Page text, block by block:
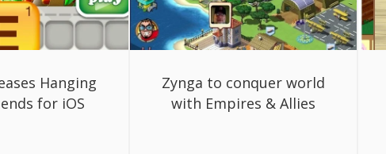
Hanging
for iOS
Zynga to conquer world
with Empires & Allies